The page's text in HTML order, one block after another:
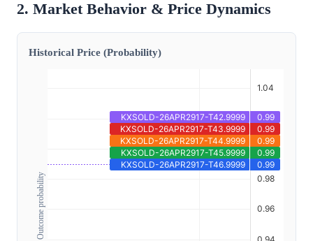
2. Market Behavior & Price Dynamics
Historical Price (Probability)
Outcome probability